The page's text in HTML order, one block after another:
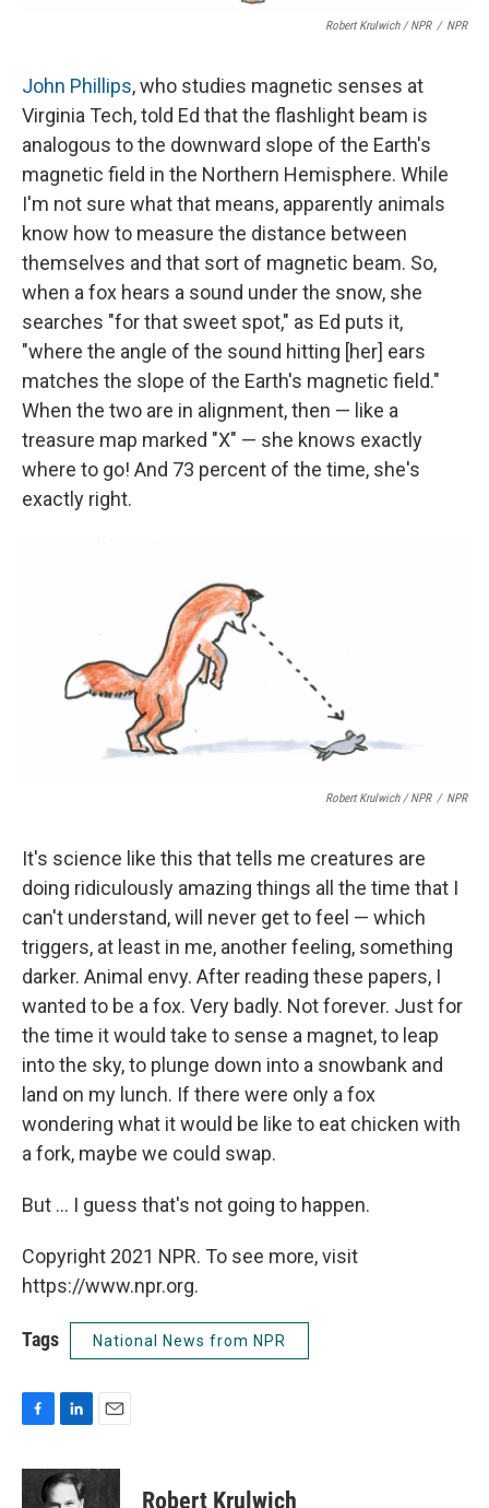
Robert Krulwich / NPR / NPR
John Phillips, who studies magnetic senses at
Virginia Tech, told Ed that the flashlight beam is
analogous to the downward slope of the Earth's
magnetic field in the Northern Hemisphere. While
I'm not sure what that means, apparently animals
know how to measure the distance between
themselves and that sort of magnetic beam. So,
when a fox hears a sound under the snow, she
searches "for that sweet spot," as Ed puts it,
"where the angle of the sound hitting [her] ears
matches the slope of the Earth's magnetic field."
When the two are in alignment, then — like a
treasure map marked "X" — she knows exactly
where to go! And 73 percent of the time, she's
exactly right.
Robert Krulwich / NPR / NPR
It's science like this that tells me creatures are
doing ridiculously amazing things all the time that I
can't understand, will never get to feel — which
triggers, at least in me, another feeling, something
darker. Animal envy. After reading these papers, I
wanted to be a fox. Very badly. Not forever. Just for
the time it would take to sense a magnet, to leap
into the sky, to plunge down into a snowbank and
land on my lunch. If there were only a fox
wondering what it would be like to eat chicken with
a fork, maybe we could swap.
But ... I guess that's not going to happen.
Copyright 2021 NPR. To see more, visit
https://www.npr.org.
Tags National News from NPR
c
n
k
a
i
Robert Krulwich